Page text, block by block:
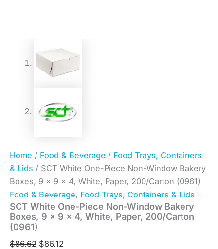
Home / Food & Beverage / Food Trays, Containers
& Lids / SCT White One-Piece Non-Window Bakery
Boxes, 9 x 9 x 4, White, Paper, 200/Carton (0961)
Food & Beverage, Food Trays, Containers & Lids
SCT White One-Piece Non-Window Bakery
Boxes, 9 x 9 x 4, White, Paper, 200/Carton
(0961)
$86.62 $86.12